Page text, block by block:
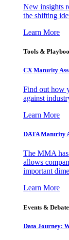
New insights
the shifting
Learn More
Tools &
CX Maturity
Find out how
against
Learn More
DATA Maturity
The MMA has
allows
important
Learn More
Events &
Data Journey: